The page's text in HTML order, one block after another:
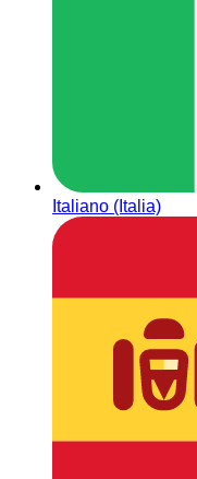
Italiano (Italia)